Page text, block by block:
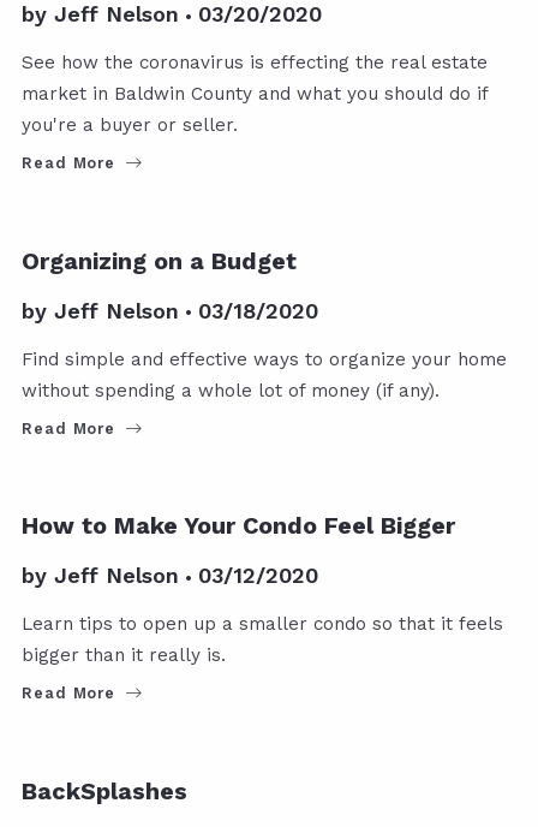
by Jeff Nelson 03/20/2020
See how the coronavirus is effecting the real estate
market in Baldwin County and what you should do if
you're a buyer or seller.
Read More
Organizing on a Budget
by Jeff Nelson 03/18/2020
Find simple and effective ways to organize your home
without spending a whole lot of money (if any).
Read More
How to Make Your Condo Feel Bigger
by Jeff Nelson 03/12/2020
Learn tips to open up a smaller condo so that it feels
bigger than it really is.
Read More
BackSplashes